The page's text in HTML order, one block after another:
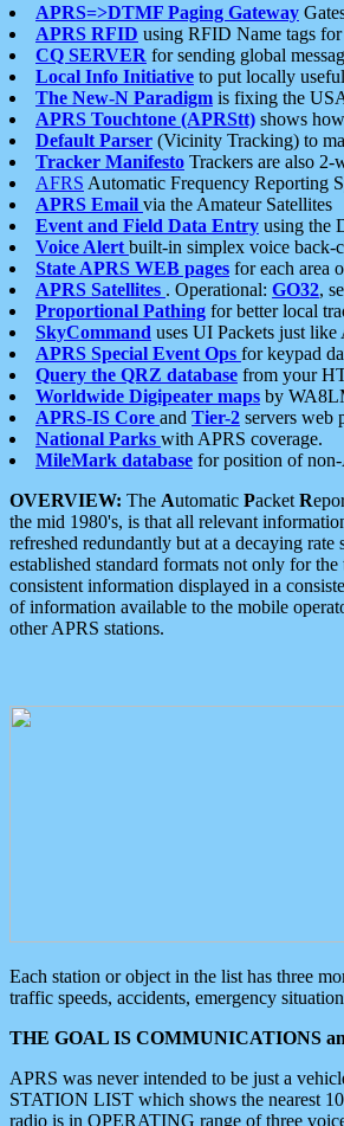
APRS=>DTMF Paging Gateway
APRS RFID using RFID Name tags
CQ SERVER for sending global
Local Info Initiative to put locally
The New-N Paradigm is fixing the
APRS Touchtone (APRStt) shows
Default Parser (Vicinity Tracking) to
Tracker Manifesto Trackers are also
AFRS Automatic Frequency Reporting
APRS Email via the Amateur Satellites
Event and Field Data Entry using the
Voice Alert built-in simplex voice back-
State APRS WEB pages for each area
APRS Satellites . Operational: GO32,
Proportional Pathing for better local
SkyCommand uses UI Packets just
APRS Special Event Ops for keypad
Query the QRZ database from your
Worldwide Digipeater maps by
APRS-IS Core and Tier-2 servers web
National Parks with APRS coverage.
MileMark database for position of
OVERVIEW: The Automatic Packet R
the mid 1980's, is that all relevant
refreshed redundantly but at a decaying
established standard formats not only for
consistent information displayed in a
of information available to the mobile
other APRS stations.
Each station or object in the list has three
traffic speeds, accidents, emergency
THE GOAL IS COMMUNICATIONS
APRS was never intended to be just a
STATION LIST which shows the nearest
radio is in OPERATING range of three